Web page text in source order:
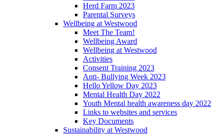
Herd Farm 2023
Parental Surveys
Wellbeing at Westwood
Meet The Team!
Wellbeing Award
Wellbeing at Westwood
Activities
Consent Training 2023
Anti- Bullying Week 2023
Hello Yellow Day 2023
Mental Health Day 2022
Youth Mental health awareness day 2022
Links to websites and services
Key Documents
Sustainability at Westwood